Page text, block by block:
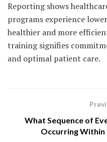
Reporting shows
programs experience
healthier and more
training signifies
and optimal patient care.
What Sequence of
Occurring Within